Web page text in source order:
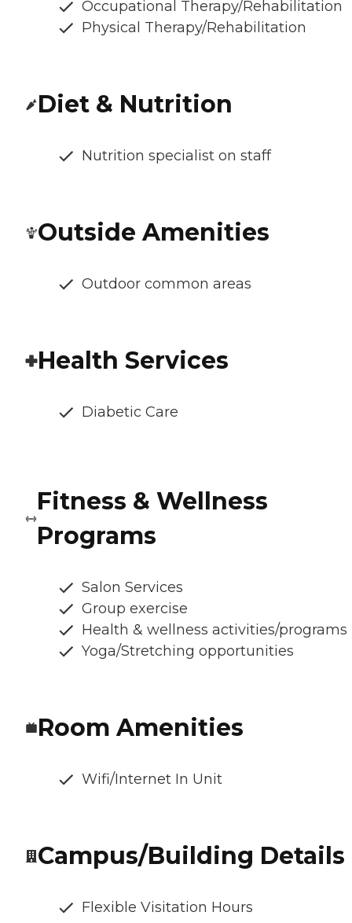
Occupational Therapy/Rehabilitation
Physical Therapy/Rehabilitation
Diet & Nutrition
Nutrition specialist on staff
Outside Amenities
Outdoor common areas
Health Services
Diabetic Care
Fitness & Wellness
Programs
Salon Services
Group exercise
Health & wellness activities/programs
Yoga/Stretching opportunities
Room Amenities
Wifi/Internet In Unit
Campus/Building Details
Flexible Visitation Hours